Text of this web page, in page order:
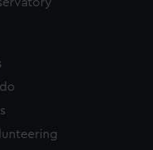
it. We may also use
your preferences or opt-